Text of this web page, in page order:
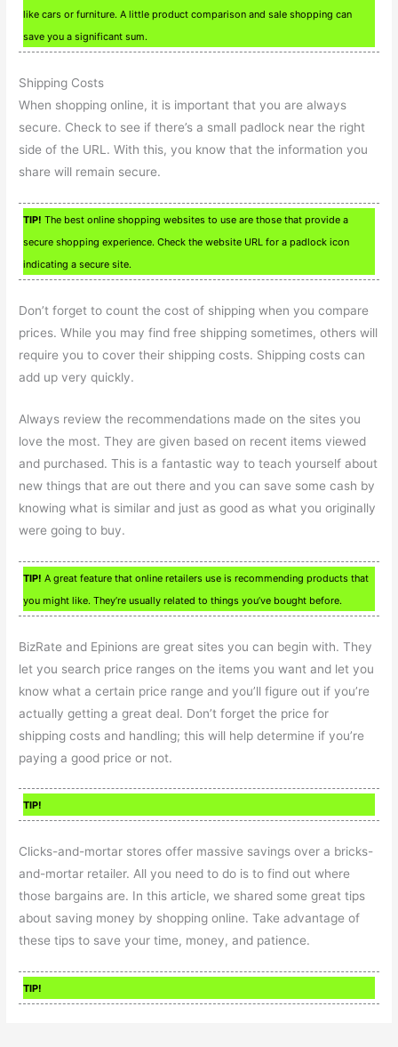
like cars or furniture. A little product comparison and sale shopping can
save you a significant sum.
Shipping Costs
When shopping online, it is important that you are always
secure. Check to see if there’s a small padlock near the right
side of the URL. With this, you know that the information you
share will remain secure.
TIP! The best online shopping websites to use are those that provide a
secure shopping experience. Check the website URL for a padlock icon
indicating a secure site.
Don’t forget to count the cost of shipping when you compare
prices. While you may find free shipping sometimes, others will
require you to cover their shipping costs. Shipping costs can
add up very quickly.
Always review the recommendations made on the sites you
love the most. They are given based on recent items viewed
and purchased. This is a fantastic way to teach yourself about
new things that are out there and you can save some cash by
knowing what is similar and just as good as what you originally
were going to buy.
TIP! A great feature that online retailers use is recommending products that
you might like. They’re usually related to things you’ve bought before.
BizRate and Epinions are great sites you can begin with. They
let you search price ranges on the items you want and let you
know what a certain price range and you’ll figure out if you’re
actually getting a great deal. Don’t forget the price for
shipping costs and handling; this will help determine if you’re
paying a good price or not.
TIP!
Clicks-and-mortar stores offer massive savings over a bricks-
and-mortar retailer. All you need to do is to find out where
those bargains are. In this article, we shared some great tips
about saving money by shopping online. Take advantage of
these tips to save your time, money, and patience.
TIP!